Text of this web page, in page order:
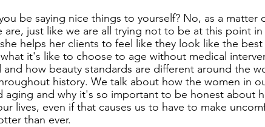
be saying nice things to yourself? No, as a matter
are, just like we are all trying not to be at this point
helps her clients to feel like they look like the
it's like to choose to age without medical
how beauty standards are different around the
history. We talk about how the women in
aging and why it's so important to be honest about
lives, even if that causes us to have to make
than ever.